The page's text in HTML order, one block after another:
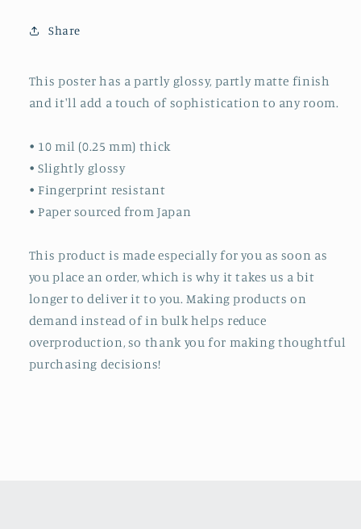
Share
This poster has a partly glossy, partly matte finish
and it'll add a touch of sophistication to any room.
• 10 mil (0.25 mm) thick
• Slightly glossy
• Fingerprint resistant
• Paper sourced from Japan
This product is made especially for you as soon as
you place an order, which is why it takes us a bit
longer to deliver it to you. Making products on
demand instead of in bulk helps reduce
overproduction, so thank you for making thoughtful
purchasing decisions!